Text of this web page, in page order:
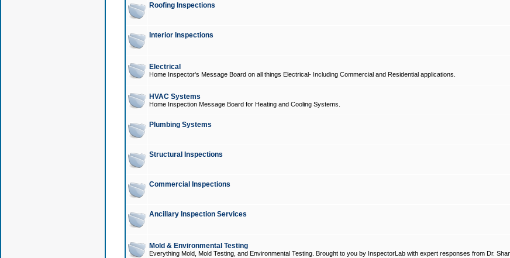
Roofing Inspections
Interior Inspections
Electrical
Home Inspector's Message Board on all things Electrical- Including Commercial and Residential applications.
HVAC Systems
Home Inspection Message Board for Heating and Cooling Systems.
Plumbing Systems
Structural Inspections
Commercial Inspections
Ancillary Inspection Services
Mold & Environmental Testing
Everything Mold, Mold Testing, and Environmental Testing. Brought to you by InspectorLab with expert responses from Dr.